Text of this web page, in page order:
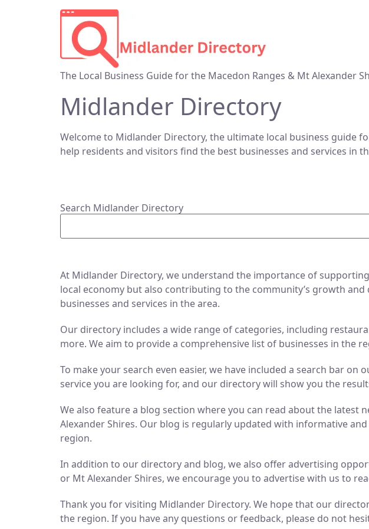
The Local Business Guide for the Macedon Ranges & Mt Alexander
Midlander Directory
Welcome to Midlander Directory, the ultimate local business guide
help residents and visitors find the best businesses and services in
Search Midlander Directory
At Midlander Directory, we understand the importance of
local economy but also contributing to the community’s growth
businesses and services in the area.
Our directory includes a wide range of categories, including
more. We aim to provide a comprehensive list of businesses in the
To make your search even easier, we have included a search bar
service you are looking for, and our directory will show you the
We also feature a blog section where you can read about the latest
Alexander Shires. Our blog is regularly updated with informative
region.
In addition to our directory and blog, we also offer advertising
or Mt Alexander Shires, we encourage you to advertise with us to
Thank you for visiting Midlander Directory. We hope that our
the region. If you have any questions or feedback, please do not